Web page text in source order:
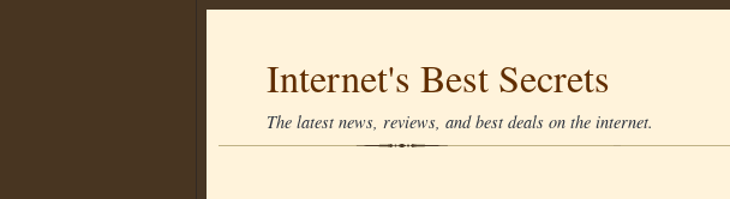
Internet's Best Secrets
The latest news, reviews, and best deals on the internet.